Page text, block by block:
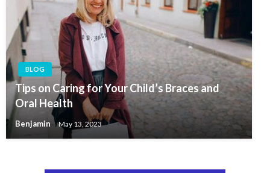
BLOG
Tips on Caring for Your Child’s Braces and
Oral Health
Benjamin May 13, 2023